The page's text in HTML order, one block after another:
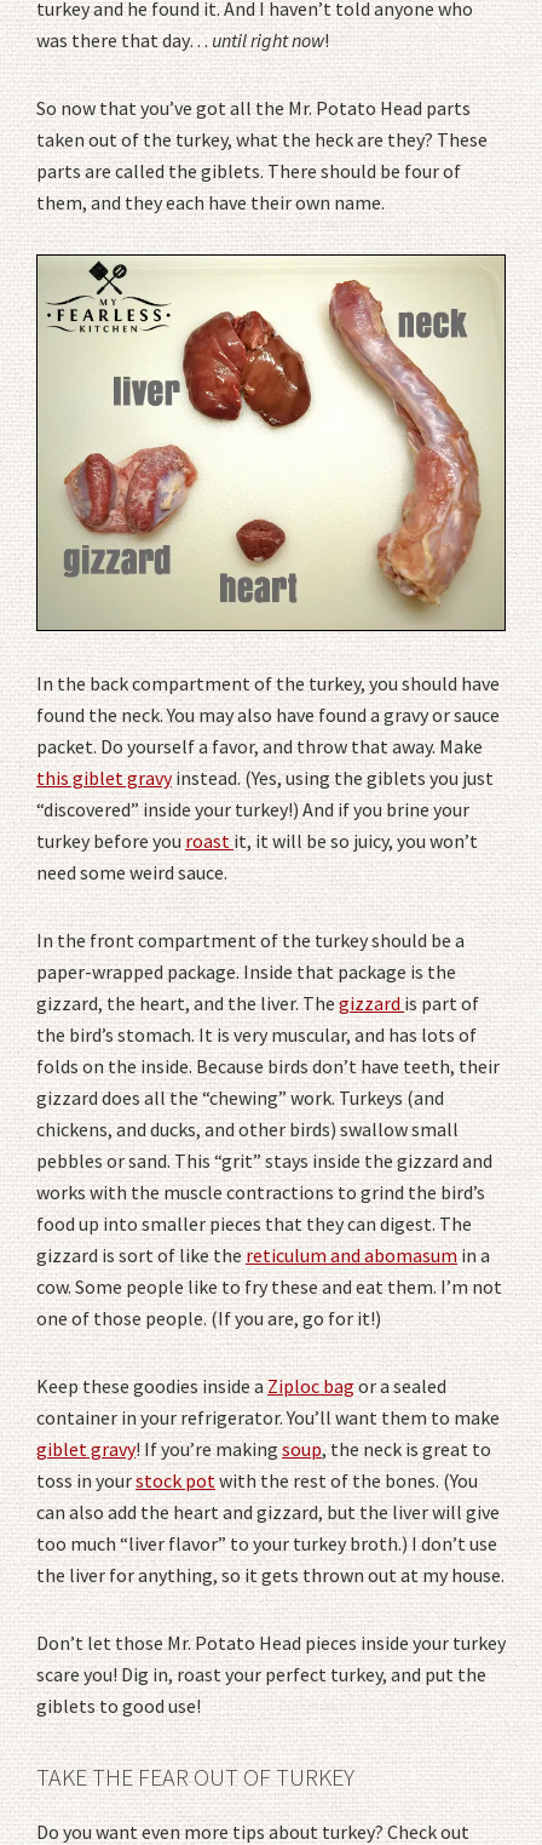
turkey and he found it. And I haven’t told anyone who
was there that day…until right now!
So now that you’ve got all the Mr. Potato Head parts
taken out of the turkey, what the heck are they? These
parts are called the giblets. There should be four of
them, and they each have their own name.
In the back compartment of the turkey, you should have
found the neck. You may also have found a gravy or sauce
packet. Do yourself a favor, and throw that away. Make
this giblet gravyinstead. (Yes, using the giblets you just
“discovered” inside your turkey!) And if you brine your
turkey before youroastit, it will be so juicy, you won’t
need some weird sauce.
In the front compartment of the turkey should be a
paper-wrapped package. Inside that package is the
gizzard, the heart, and the liver. Thegizzardis part of
the bird’s stomach. It is very muscular, and has lots of
folds on the inside. Because birds don’t have teeth, their
gizzard does all the “chewing” work. Turkeys (and
chickens, and ducks, and other birds) swallow small
pebbles or sand. This “grit” stays inside the gizzard and
works with the muscle contractions to grind the bird’s
food up into smaller pieces that they can digest. The
gizzard is sort of like thereticulum and abomasumin a
cow. Some people like to fry these and eat them. I’m not
one of those people. (If you are, go for it!)
Keep these goodies inside aZiploc bagor a sealed
container in your refrigerator. You’ll want them to make
giblet gravy! If you’re makingsoup, the neck is great to
toss in yourstock potwith the rest of the bones. (You
can also add the heart and gizzard, but the liver will give
too much “liver flavor” to your turkey broth.) I don’t use
the liver for anything, so it gets thrown out at my house.
Don’t let those Mr. Potato Head pieces inside your turkey
scare you! Dig in, roast your perfect turkey, and put the
giblets to good use!
TAKE THE FEAR OUT OF TURKEY
Do you want even more tips about turkey? Check out